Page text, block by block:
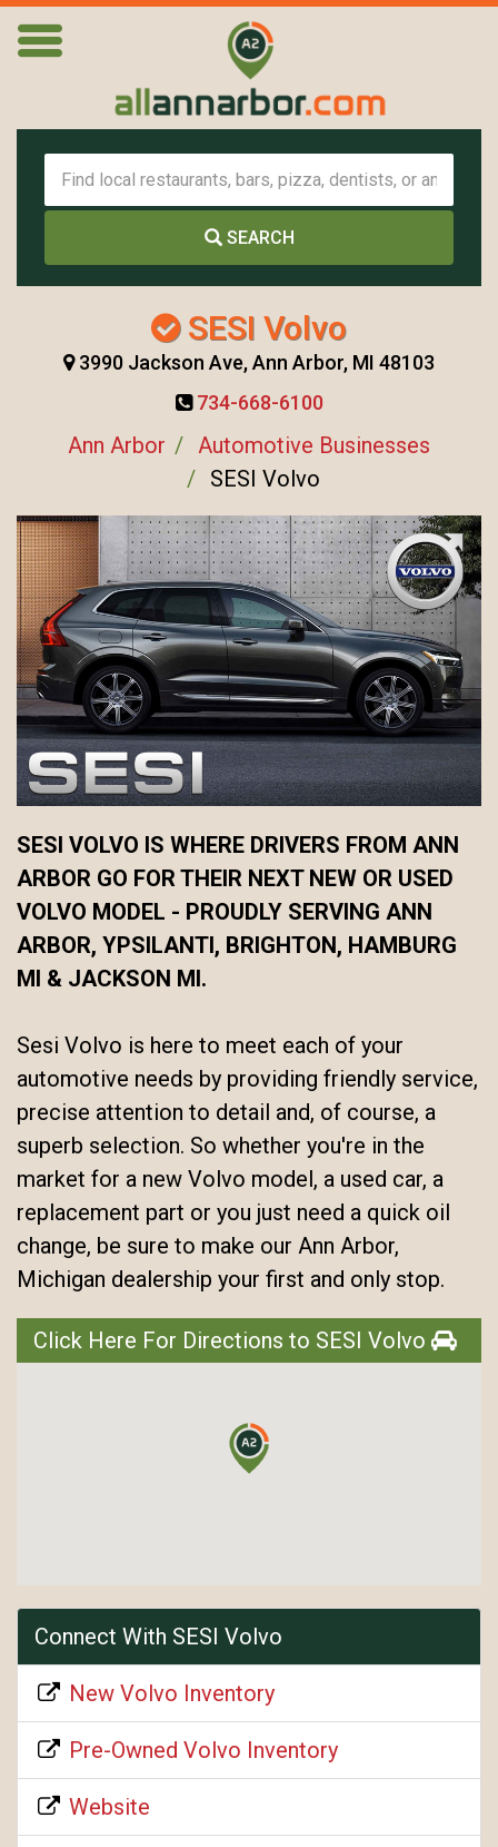
SEARCH
SESI Volvo
3990 Jackson Ave, Ann Arbor, MI 48103
734-668-6100
Ann Arbor
Automotive Businesses
SESI Volvo
SESI VOLVO IS WHERE DRIVERS FROM ANN
ARBOR GO FOR THEIR NEXT NEW OR USED
VOLVO MODEL - PROUDLY SERVING ANN
ARBOR, YPSILANTI, BRIGHTON, HAMBURG
MI & JACKSON MI.
Sesi Volvo is here to meet each of your
automotive needs by providing friendly service,
precise attention to detail and, of course, a
superb selection. So whether you're in the
market for a new Volvo model, a used car, a
replacement part or you just need a quick oil
change, be sure to make our Ann Arbor,
Michigan dealership your first and only stop.
Click Here For Directions to SESI Volvo
Connect With SESI Volvo
New Volvo Inventory
Pre-Owned Volvo Inventory
Website